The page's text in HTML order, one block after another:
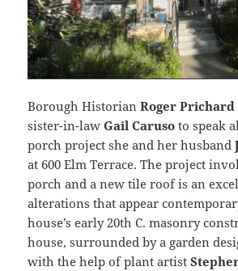
Borough HistorianRoger Prichard
sister-in-lawGail Caruso to speak
porch project she and her husband
at 600 Elm Terrace. The project
porch and a new tile roof is an
alterations that appear
house’s early 20th C. masonry
house, surrounded by a garden
with the help of plant artist